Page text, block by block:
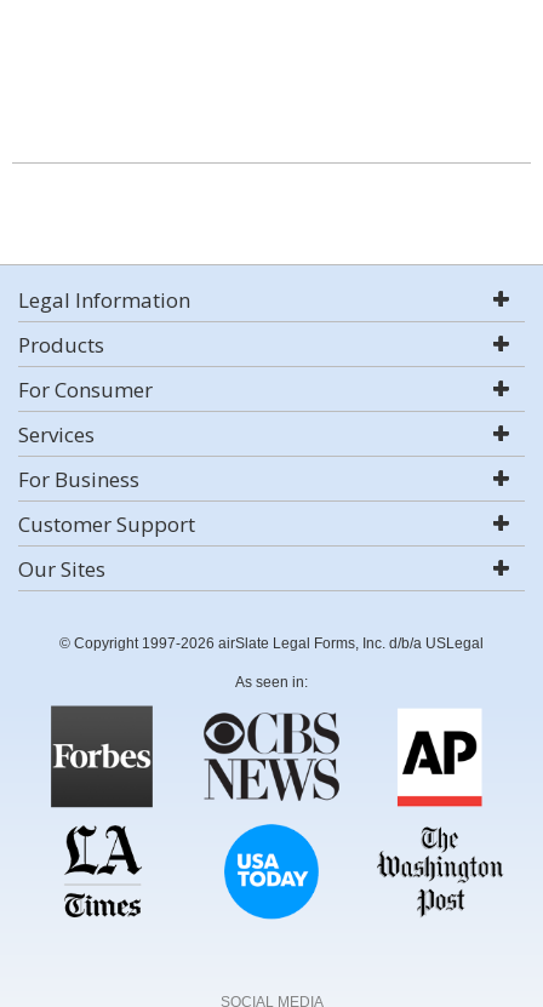
Legal Information
Products
For Consumer
Services
For Business
Customer Support
Our Sites
© Copyright 1997-2026 airSlate Legal Forms, Inc. d/b/a USLegal
As seen in:
SOCIAL MEDIA